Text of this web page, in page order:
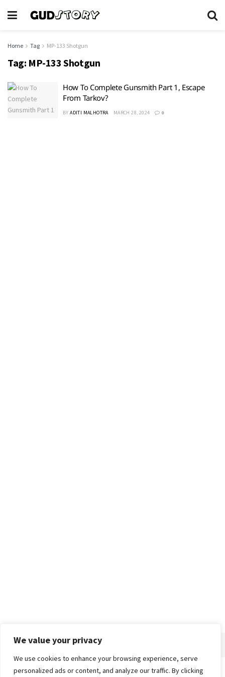
We value your privacy
We use cookies to enhance your browsing experience, serve
personalized ads or content, and analyze our traffic. By clicking
Home Tag MP-133 Shotgun
Tag: MP-133 Shotgun
How To Complete Gunsmith Part 1, Escape
From Tarkov?
BY ADITI MALHOTRA MARCH 28, 2024 0